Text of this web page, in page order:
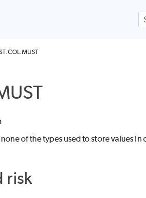
none of the types used to store values
risk